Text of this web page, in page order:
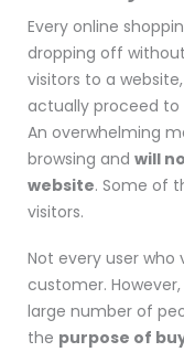
Every online
dropping off
visitors to a
actually proceed
An overwhelming
browsing and will
website. Some of
visitors.
Not every user who
customer.
large number of
the purpose of